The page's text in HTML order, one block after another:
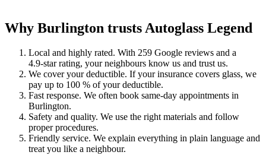
Why Burlington trusts Autoglass Legend
Local and highly rated. With 259 Google reviews and a
4.9‑star rating, your neighbours know us and trust us.
We cover your deductible. If your insurance covers glass, we
pay up to 100 % of your deductible.
Fast response. We often book same‑day appointments in
Burlington.
Safety and quality. We use the right materials and follow
proper procedures.
Friendly service. We explain everything in plain language and
treat you like a neighbour.